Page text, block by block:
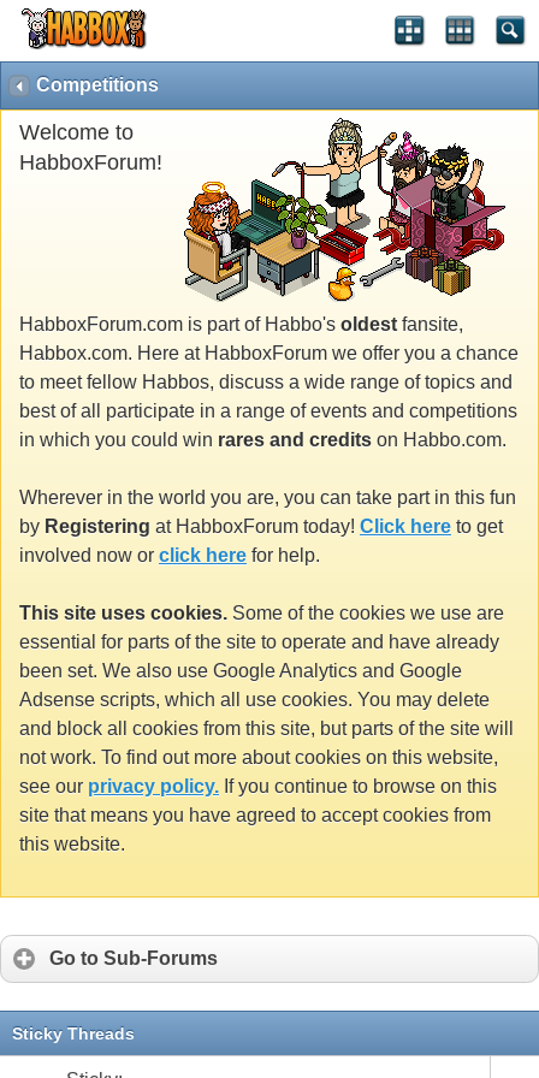
Competitions
Welcome to
HabboxForum!
HabboxForum.com is part of Habbo's oldest fansite,
Habbox.com. Here at HabboxForum we offer you a chance
to meet fellow Habbos, discuss a wide range of topics and
best of all participate in a range of events and competitions
in which you could win rares and credits on Habbo.com.
Wherever in the world you are, you can take part in this fun
by Registering at HabboxForum today! Click here to get
involved now or click here for help.
This site uses cookies. Some of the cookies we use are
essential for parts of the site to operate and have already
been set. We also use Google Analytics and Google
Adsense scripts, which all use cookies. You may delete
and block all cookies from this site, but parts of the site will
not work. To find out more about cookies on this website,
see our privacy policy. If you continue to browse on this
site that means you have agreed to accept cookies from
this website.
Go to Sub-Forums
Sticky Threads